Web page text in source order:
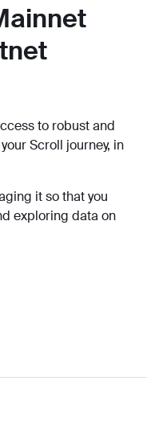
to robust and
Scroll journey, in
it so that you
exploring data on